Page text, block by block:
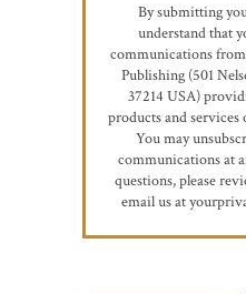
By submitting
understand that
communications
Publishing (501
37214 USA)
products and services
You may
communications at
questions, please
email us at